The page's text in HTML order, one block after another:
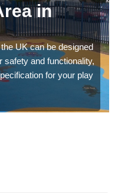
in
UK can be designed
safety and functionality,
for your play